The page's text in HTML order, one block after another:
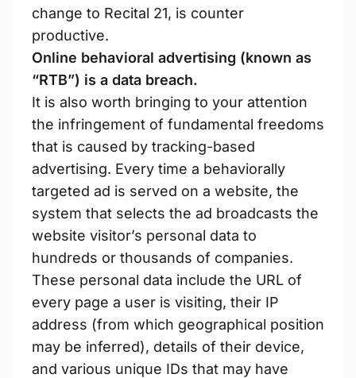
change to Recital 21, is counter
productive.
Online behavioral advertising (known as
“RTB”) is a data breach.
It is also worth bringing to your attention
the infringement of fundamental freedoms
that is caused by tracking-based
advertising. Every time a behaviorally
targeted ad is served on a website, the
system that selects the ad broadcasts the
website visitor’s personal data to
hundreds or thousands of companies.
These personal data include the URL of
every page a user is visiting, their IP
address (from which geographical position
may be inferred), details of their device,
and various unique IDs that may have